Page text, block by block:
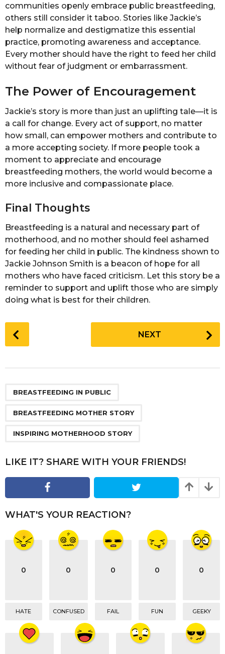
communities openly embrace public breastfeeding,
others still consider it taboo. Stories like Jackie’s
help normalize and destigmatize this essential
practice, promoting awareness and acceptance.
Every mother should have the right to feed her child
without fear of judgment or embarrassment.
The Power of Encouragement
Jackie’s story is more than just an uplifting tale—it is
a call for change. Every act of support, no matter
how small, can empower mothers and contribute to
a more accepting society. If more people took a
moment to appreciate and encourage
breastfeeding mothers, the world would become a
more inclusive and compassionate place.
Final Thoughts
Breastfeeding is a natural and necessary part of
motherhood, and no mother should feel ashamed
for feeding her child in public. The kindness shown to
Jackie Johnson Smith is a beacon of hope for all
mothers who have faced criticism. Let this story be a
reminder to support and uplift those who are simply
doing what is best for their children.
o
t
n
NEXT
BREASTFEEDING IN PUBLIC
BREASTFEEDING MOTHER STORY
INSPIRING MOTHERHOOD STORY
LIKE IT? SHARE WITH YOUR FRIENDS!
WHAT'S YOUR REACTION?
0
HATE
0
CONFUSED
0
FAIL
0
FUN
0
GEEKY